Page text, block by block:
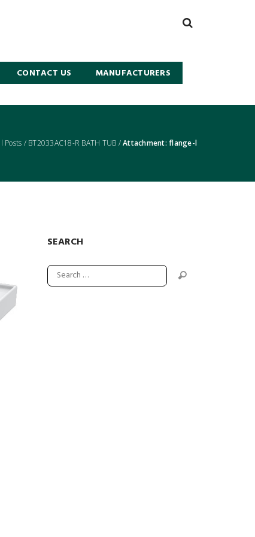
CONTACT US MANUFACTURERS
Posts / BT2033AC18-R BATH TUB /Attachment: flange-l
SEARCH